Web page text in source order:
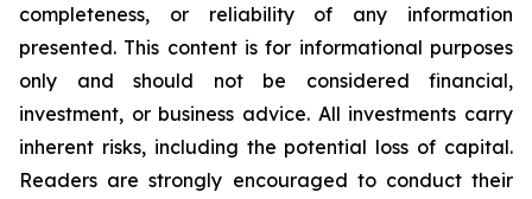
completeness, or reliability of any information
presented. This content is for informational purposes
only and should not be considered financial,
investment, or business advice. All investments carry
inherent risks, including the potential loss of capital.
Readers are strongly encouraged to conduct their